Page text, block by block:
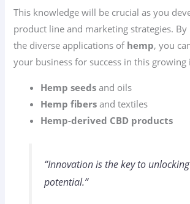
This knowledge will be crucial as you
product line and marketing strategies.
the diverse applications of hemp, you
your business for success in this growing
Hemp seeds and oils
Hemp fibers and textiles
Hemp-derived CBD products
“Innovation is the key to unlocking
potential.”